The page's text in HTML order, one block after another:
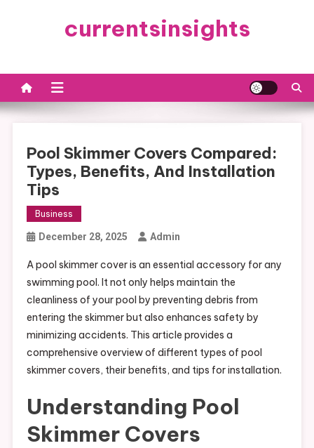
currentsinsights
Pool Skimmer Covers Compared:
Types, Benefits, And Installation
Tips
Business
December 28, 2025 Admin
A pool skimmer cover is an essential accessory for any
swimming pool. It not only helps maintain the
cleanliness of your pool by preventing debris from
entering the skimmer but also enhances safety by
minimizing accidents. This article provides a
comprehensive overview of different types of pool
skimmer covers, their benefits, and tips for installation.
Understanding Pool
Skimmer Covers